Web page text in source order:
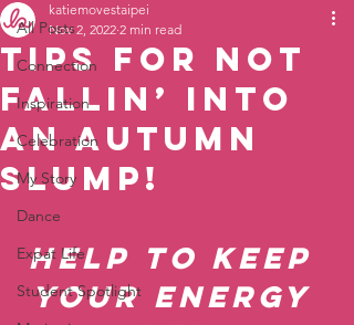
All Posts
Connection
Inspiration
Celebration
My Story
Dance
Expat Life
Student Spotlight
Tips for Not
Fallin’ into
an Autumn
Slump!
katiemovestaipei
Nov 2, 2022 2 min read
Help to Keep
Your Energy